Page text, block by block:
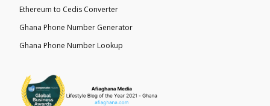
Ethereum to Cedis Converter
Ghana Phone Number Generator
Ghana Phone Number Lookup